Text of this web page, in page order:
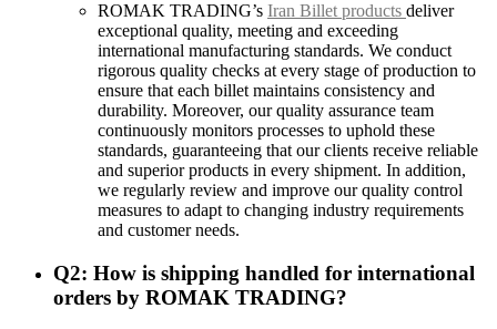
ROMAK TRADING’s Iran Billet products deliver
exceptional quality, meeting and exceeding
international manufacturing standards. We conduct
rigorous quality checks at every stage of production to
ensure that each billet maintains consistency and
durability. Moreover, our quality assurance team
continuously monitors processes to uphold these
standards, guaranteeing that our clients receive reliable
and superior products in every shipment. In addition,
we regularly review and improve our quality control
measures to adapt to changing industry requirements
and customer needs.
Q2: How is shipping handled for international
orders by ROMAK TRADING?